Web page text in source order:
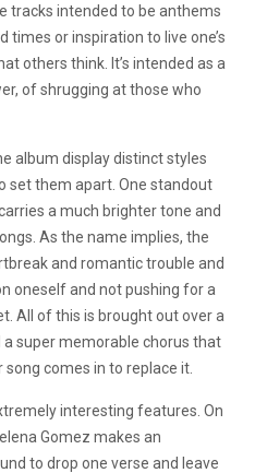
tracks intended to be anthems
or inspiration to live one’s
others think. It’s intended as a
of shrugging at those who
album display distinct styles
set them apart. One standout
a much brighter tone and
As the name implies, the
and romantic trouble and
oneself and not pushing for a
All of this is brought out over a
super memorable chorus that
comes in to replace it.
interesting features. On
Gomez makes an
to drop one verse and leave